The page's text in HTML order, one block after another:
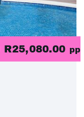
R25,080.00 pp